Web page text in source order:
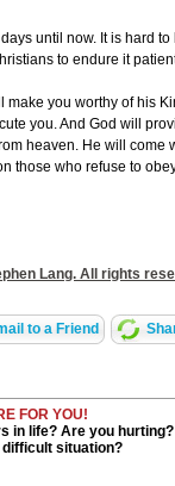
until now. It is hard
to endure it
you worthy of his
you. And God will
heaven. He will come
those who refuse to
Lang. All rights
to a Friend
FOR YOU!
in life? Are you hurting?
situation?